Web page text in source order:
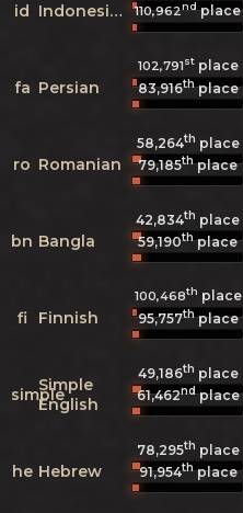
id Indonesian 110,962ndplace
fa Persian
102,791stplace
83,916thplace
ro Romanian
58,264th place
79,185thplace
bn Bangla
42,834th place
59,190thplace
fi Finnish
100,468th place
95,757thplace
simpleSimple
English
49,186th place
61,462ndplace
he Hebrew
78,295th place
91,954thplace